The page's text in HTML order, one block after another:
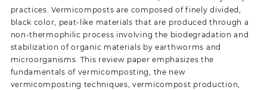
practices. Vermicomposts are composed of finely divided,
black color, peat-like materials that are produced through a
non-thermophilic process involving the biodegradation and
stabilization of organic materials by earthworms and
microorganisms. This review paper emphasizes the
fundamentals of vermicomposting, the new
vermicomposting techniques, vermicompost production,